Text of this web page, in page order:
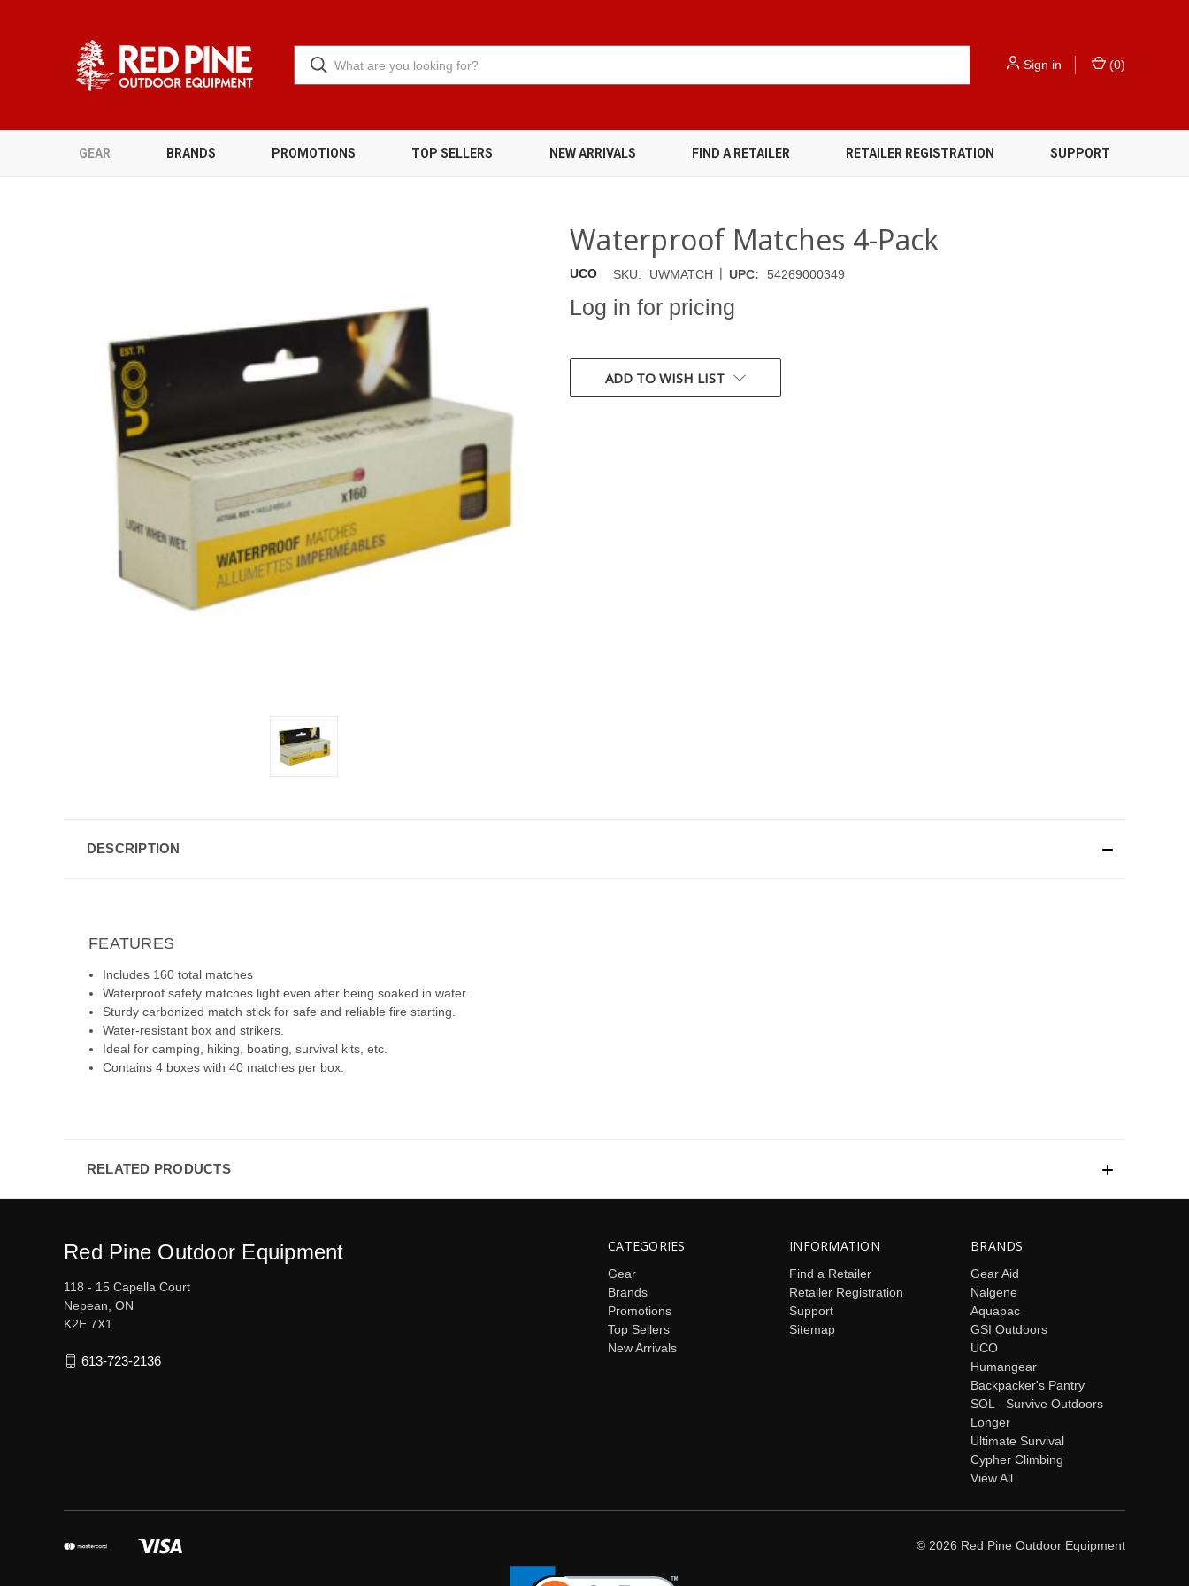
Sign in (0)
GEAR BRANDS PROMOTIONS TOP SELLERS NEW ARRIVALS FIND A RETAILER RETAILER REGISTRATION SUPPORT
Waterproof Matches 4-Pack
UCO SKU: UWMATCH | UPC: 54269000349
Log in for pricing
CURRENT
STOCK:ADD TO WISH LIST
DESCRIPTION
FEATURES
Includes 160 total matches
Waterproof safety matches light even after being soaked in water.
Sturdy carbonized match stick for safe and reliable fire starting.
Water-resistant box and strikers.
Ideal for camping, hiking, boating, survival kits, etc.
Contains 4 boxes with 40 matches per box.
RELATED PRODUCTS
CATEGORIES
Gear
Brands
Promotions
Top Sellers
New Arrivals
INFORMATION
Find a Retailer
Retailer Registration
Support
Sitemap
BRANDS
Gear Aid
Nalgene
Aquapac
GSI Outdoors
UCO
Humangear
Backpacker's Pantry
SOL - Survive Outdoors
Longer
Ultimate Survival
Cypher Climbing
View All
Red Pine Outdoor Equipment
118 - 15 Capella Court
Nepean, ON
K2E 7X1
613-723-2136
© 2026 Red Pine Outdoor Equipment